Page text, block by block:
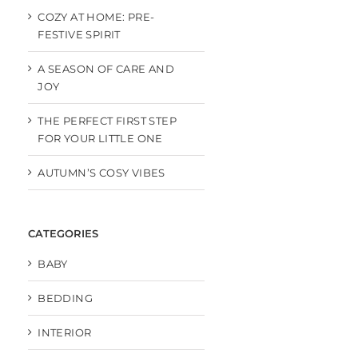
COZY AT HOME: PRE-
FESTIVE SPIRIT
A SEASON OF CARE AND
JOY
THE PERFECT FIRST STEP
FOR YOUR LITTLE ONE
AUTUMN’S COSY VIBES
CATEGORIES
BABY
BEDDING
INTERIOR